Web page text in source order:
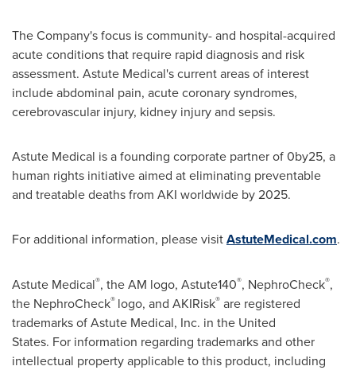
The Company's focus is community- and hospital-acquired
acute conditions that require rapid diagnosis and risk
assessment. Astute Medical's current areas of interest
include abdominal pain, acute coronary syndromes,
cerebrovascular injury, kidney injury and sepsis.
Astute Medical is a founding corporate partner of 0by25, a
human rights initiative aimed at eliminating preventable
and treatable deaths from AKI worldwide by 2025.
For additional information, please visitAstuteMedical.com.
Astute Medical®, the AM logo, Astute140®, NephroCheck®,
the NephroCheck® logo, and AKIRisk® are registered
trademarks of Astute Medical, Inc. in the United
States. For information regarding trademarks and other
intellectual property applicable to this product, including